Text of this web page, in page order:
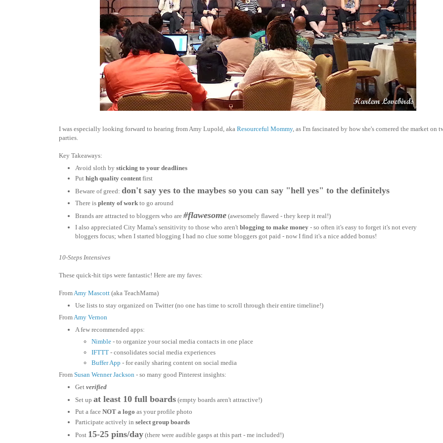
I was especially looking forward to hearing from Amy Lupold, aka Resourceful Mommy, as I'm fascinated by how she's cornered the market on
parties.
Key Takeaways:
Avoid sloth by sticking to your deadlines
Put high quality contentfirst
Beware of greed: don't say yes to the maybes so you can say "hell yes" to the definitelys
There is plenty of work to go around
Brands are attracted to bloggers who are #flawesome (awesomely flawed - they keep it real!)
I also appreciated City Mama's sensitivity to those who aren't blogging to make money - so often it's easy to forget it's not every
bloggers focus; when I started blogging I had no clue some bloggers got paid - now I find it's a nice added bonus!
10-Steps Intensives
These quick-hit tips were fantastic! Here are my faves:
From Amy Mascott (aka TeachMama)
Use lists to stay organized on Twitter (no one has time to scroll through their entire timeline!)
FromAmy Vernon
A few recommended apps:
Nimble - to organize your social media contacts in one place
IFTTT - consolidates social media experiences
Buffer App - for easily sharing content on social media
From Susan Wenner Jackson - so many good Pinterest insights:
Get verified
Set up at least 10 full boards (empty boards aren't attractive!)
Put a face NOT a logo as your profile photo
Participate actively in select group boards
Post 15-25 pins/day (there were audible gasps at this part - me included!)